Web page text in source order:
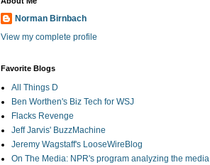
Norman Birnbach
View my complete profile
Favorite Blogs
All Things D
Ben Worthen's Biz Tech for WSJ
Flacks Revenge
Jeff Jarvis' BuzzMachine
Jeremy Wagstaff's LooseWireBlog
On The Media: NPR's program analyzing the media